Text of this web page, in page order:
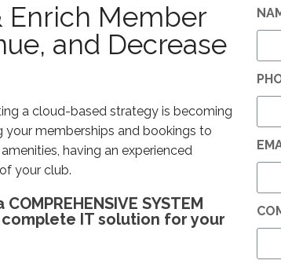
Enrich Member
and Decrease
a cloud-based strategy is becoming
your memberships and bookings to
having an experienced
your club.
SYSTEM
IT solution for your